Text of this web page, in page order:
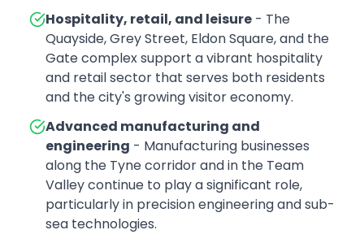
Hospitality, retail, and leisure - The
Quayside, Grey Street, Eldon Square, and the
Gate complex support a vibrant hospitality
and retail sector that serves both residents
and the city's growing visitor economy.
Advanced manufacturing and
engineering - Manufacturing businesses
along the Tyne corridor and in the Team
Valley continue to play a significant role,
particularly in precision engineering and sub-
sea technologies.